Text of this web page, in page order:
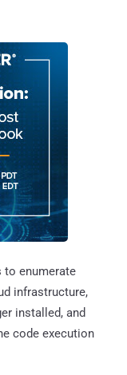
enumerate
infrastructure,
installed, and
code execution